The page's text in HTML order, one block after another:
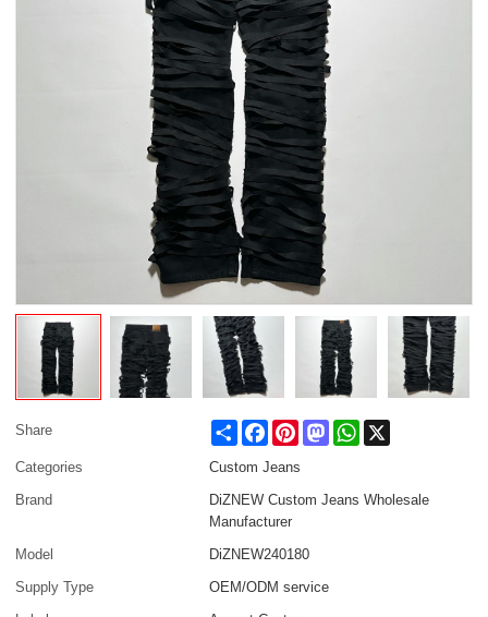
Share Share FacebookPinterestMastodonWhatsApp
Categories
Custom Jeans
Brand
DiZNEW Custom Jeans Wholesale
Manufacturer
Model
DiZNEW240180
Supply Type
OEM/ODM service